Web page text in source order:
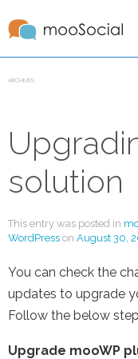
ARCHIVES
solution
This entry was posted in
WordPress on August 30,
You can check the
updates to upgrade
Follow the below
Upgrade mooWP